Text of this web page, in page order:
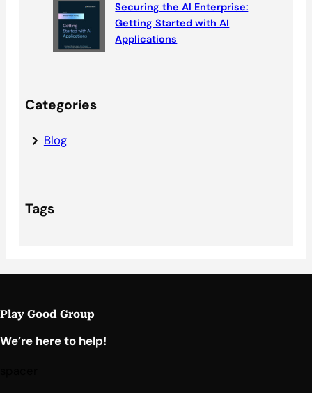
Securing the AI Enterprise:
Getting Started with AI
Applications
Categories
Blog
Tags
Play Good Group
We’re here to help!